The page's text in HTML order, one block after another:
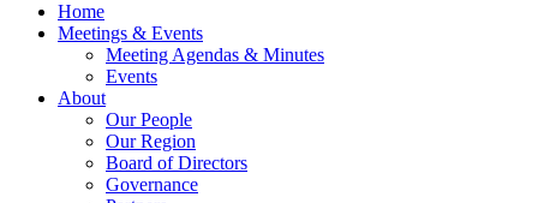
Home
Meetings & Events
Meeting Agendas & Minutes
Events
About
Our People
Our Region
Board of Directors
Governance